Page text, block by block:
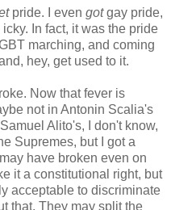
pride. I even gotgay pride,
In fact, it was the pride
marching, and coming
hey, get used to it.
Now that fever is
not in Antonin Scalia's
Alito's, I don't know,
Supremes, but I got a
have broken even on
it a constitutional right, but
acceptable to discriminate
that. They may split the